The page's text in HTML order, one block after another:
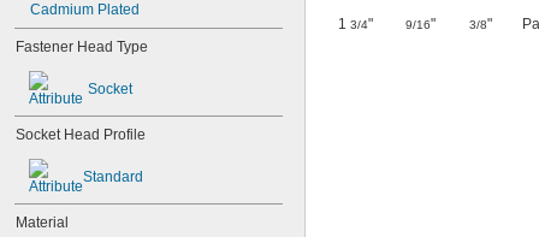
Cadmium Plated
Fastener Head Type
Socket
Socket Head Profile
Standard
Material
1 3/4" 9/16" 3/8"